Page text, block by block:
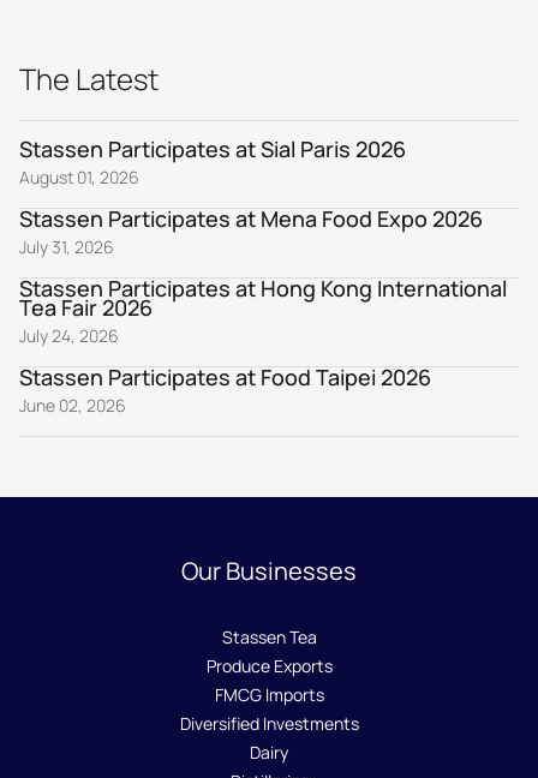
The Latest
Stassen Participates at Sial Paris 2026
August 01, 2026
Stassen Participates at Mena Food Expo 2026
July 31, 2026
Stassen Participates at Hong Kong International
Tea Fair 2026
July 24, 2026
Stassen Participates at Food Taipei 2026
June 02, 2026
Our Businesses
Stassen Tea
Produce Exports
FMCG Imports
Diversified Investments
Dairy